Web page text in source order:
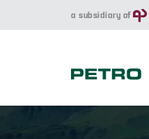
a subsidiary of